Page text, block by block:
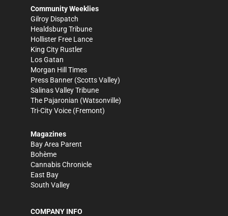
Community Weeklies
Gilroy Dispatch
Healdsburg Tribune
Hollister Free Lance
King City Rustler
Los Gatan
Morgan Hill Times
Press Banner (Scotts Valley)
Salinas Valley Tribune
The Pajaronian (Watsonville)
Tri-City Voice (Fremont)
Magazines
Bay Area Parent
Bohème
Cannabis Chronicle
East Bay
South Valley
COMPANY INFO